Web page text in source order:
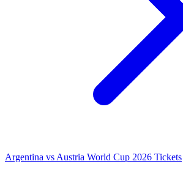
Argentina vs Austria World Cup 2026 Tickets